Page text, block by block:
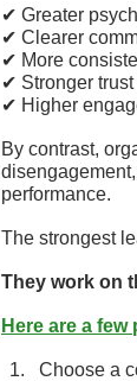
✔ Greater
✔ Clearer
✔ More
✔ Stronger
✔ Higher
By contrast,
performance.
The strongest
They work on
Here are a
Choose a